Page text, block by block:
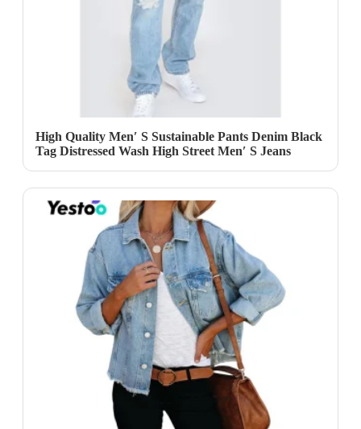
High Quality Men′ S Sustainable Pants Denim Black
Tag Distressed Wash High Street Men′ S Jeans